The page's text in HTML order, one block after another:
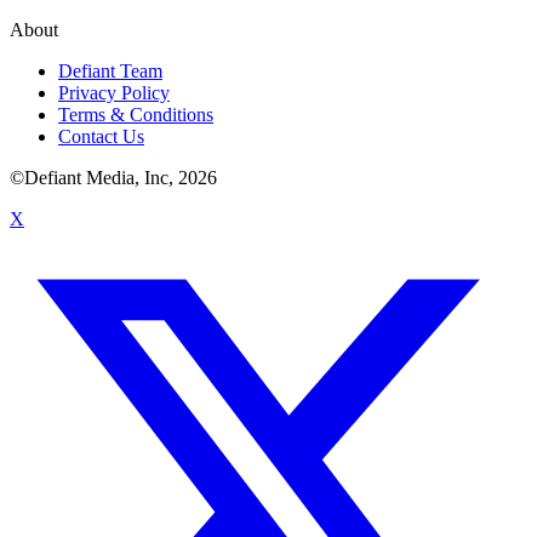
About
Defiant Team
Privacy Policy
Terms & Conditions
Contact Us
©Defiant Media, Inc, 2026
X